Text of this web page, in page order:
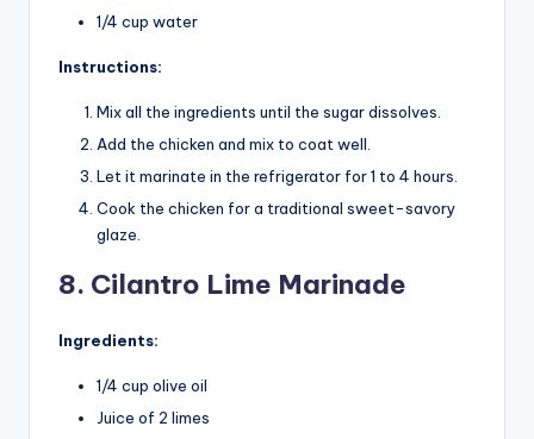
1/4 cup water
Instructions:
Mix all the ingredients until the sugar dissolves.
Add the chicken and mix to coat well.
Let it marinate in the refrigerator for 1 to 4 hours.
Cook the chicken for a traditional sweet-savory
glaze.
8. Cilantro Lime Marinade
Ingredients:
1/4 cup olive oil
Juice of 2 limes